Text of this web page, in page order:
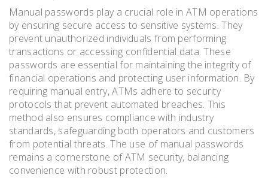
Manual passwords play a crucial role in ATM operations
by ensuring secure access to sensitive systems. They
prevent unauthorized individuals from performing
transactions or accessing confidential data. These
passwords are essential for maintaining the integrity of
financial operations and protecting user information. By
requiring manual entry, ATMs adhere to security
protocols that prevent automated breaches. This
method also ensures compliance with industry
standards, safeguarding both operators and customers
from potential threats. The use of manual passwords
remains a cornerstone of ATM security, balancing
convenience with robust protection.